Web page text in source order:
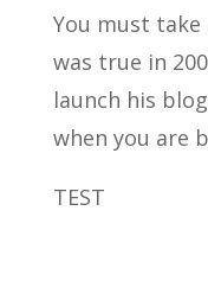
You must
was true in
launch his
when you are
TEST